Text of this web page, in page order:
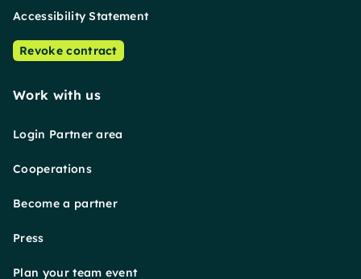
Accessibility Statement
Revoke contract
Work with us
Login Partner area
Cooperations
Become a partner
Press
Plan your team event